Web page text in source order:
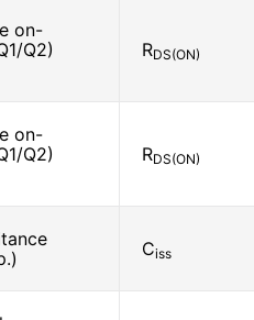
on-
Q2)
RDS(ON)
on-
Q2)
RDS(ON)
Ciss